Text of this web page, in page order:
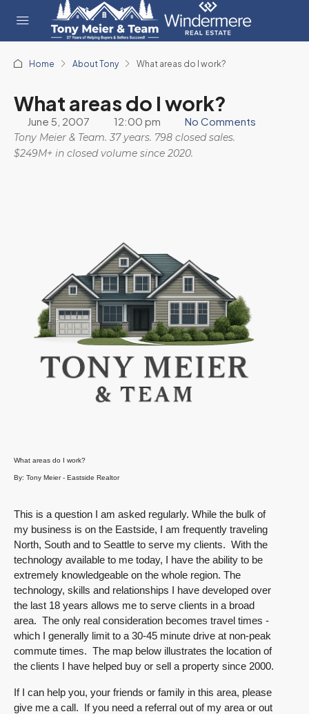
Home About Tony What areas do I work?
What areas do I work?
June 5, 2007 12:00 pm No Comments
Tony Meier & Team. 37 years. 798 closed sales.
$249M+ in closed volume since 2020.
What areas do I work?
By: Tony Meier - Eastside Realtor
This is a question I am asked regularly. While the bulk of
my business is on the Eastside, I am frequently traveling
North, South and to Seattle to serve my clients. With the
technology available to me today, I have the ability to be
extremely knowledgeable on the whole region. The
technology, skills and relationships I have developed over
the last 18 years allows me to serve clients in a broad
area. The only real consideration becomes travel times -
which I generally limit to a 30-45 minute drive at non-peak
commute times. The map below illustrates the location of
the clients I have helped buy or sell a property since 2000.
If I can help you, your friends or family in this area, please
give me a call. If you need a referral out of my area or out